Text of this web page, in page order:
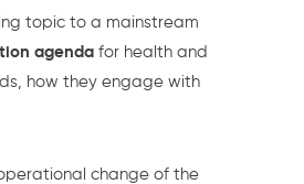
topic to a mainstream
agenda for health and
how they engage with
change of the